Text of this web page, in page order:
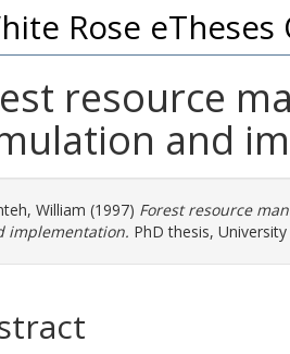
Rose eTheses
resource
and
William (1997) Forest resource
implementation. PhD thesis,